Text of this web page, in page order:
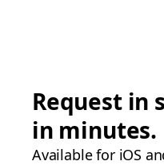
Request in
in minutes.
Available for iOS